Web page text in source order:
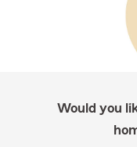
Would you